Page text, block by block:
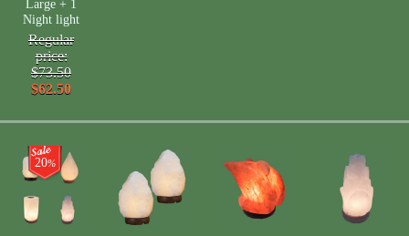
Large + 1
Night light
Regular
price:
$73.50
$62.50
20%